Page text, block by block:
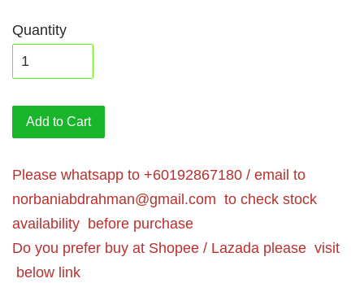
Quantity
Add to Cart
Please whatsapp to +60192867180 / email to
norbaniabdrahman@gmail.com to check stock
availability before purchase
Do you prefer buy at Shopee / Lazada please visit
below link